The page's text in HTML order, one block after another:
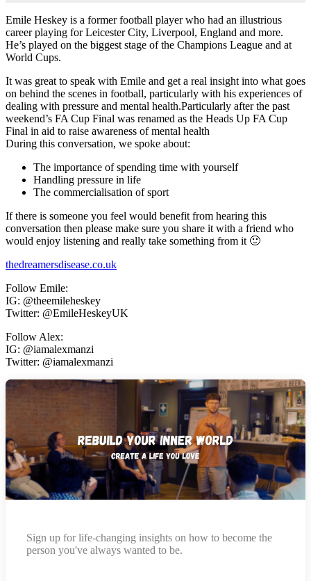
Emile Heskey is a former football player who had an illustrious
career playing for Leicester City, Liverpool, England and more.
He’s played on the biggest stage of the Champions League and at
World Cups.
It was great to speak with Emile and get a real insight into what goes
on behind the scenes in football, particularly with his experiences of
dealing with pressure and mental health.Particularly after the past
weekend’s FA Cup Final was renamed as the Heads Up FA Cup
Final in aid to raise awareness of mental health
During this conversation, we spoke about:
The importance of spending time with yourself
Handling pressure in life
The commercialisation of sport
If there is someone you feel would benefit from hearing this
conversation then please make sure you share it with a friend who
would enjoy listening and really take something from it 🙂
thedreamersdisease.co.uk
Follow Emile:
IG: @theemileheskey
Twitter: @EmileHeskeyUK
Follow Alex:
IG: @iamalexmanzi
Twitter: @iamalexmanzi
Sign up for life-changing insights on how to become the
person you've always wanted to be.